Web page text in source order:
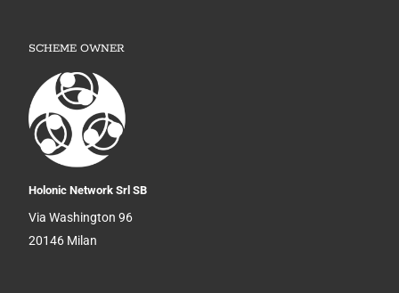
SCHEME OWNER
Holonic Network Srl SB
Via Washington 96
20146 Milan